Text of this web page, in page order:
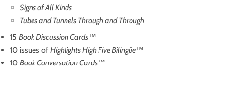
Signs of All Kinds
Tubes and Tunnels Through and Through
15Book Discussion Cards™
10 issues ofHighlights High Five Bilingüe™
10Book Conversation Cards™